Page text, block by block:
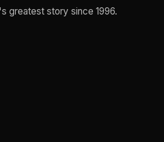
greatest story since 1996.